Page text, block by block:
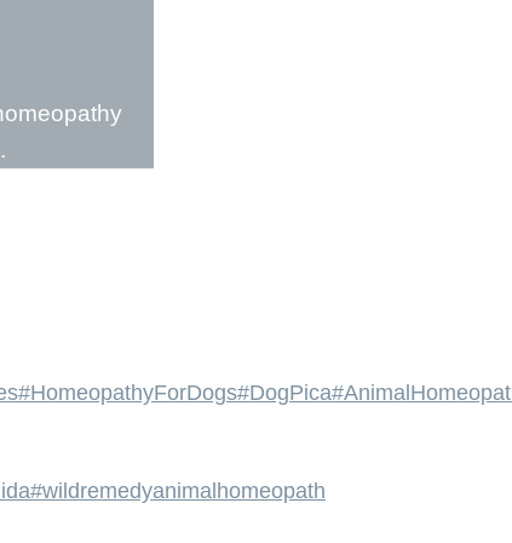
#HomeopathyForDogs#DogPica
#wildremedyanimalhomeopath